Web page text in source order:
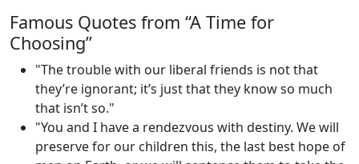
Famous Quotes from “A Time for
Choosing”
"The trouble with our liberal friends is not that
they’re ignorant; it’s just that they know so much
that isn’t so."
"You and I have a rendezvous with destiny. We will
preserve for our children this, the last best hope of